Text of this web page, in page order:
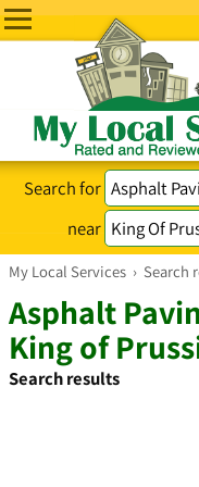
Search for
near
My Local Services › Search
Asphalt
King of
Search results